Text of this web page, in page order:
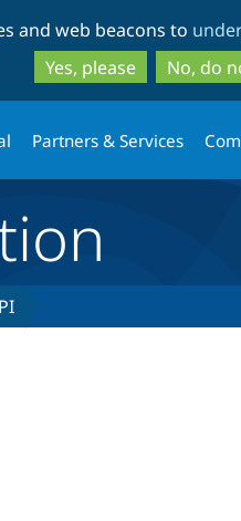
to
to
and web beacons to
Yes, please
No, do
Partners & Services